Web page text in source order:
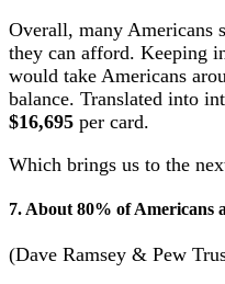
Overall, many Americans
they can afford. Keeping
would take Americans
balance. Translated into
$16,695 per card.
Which brings us to the
7. About 80% of Americans
(Dave Ramsey & Pew